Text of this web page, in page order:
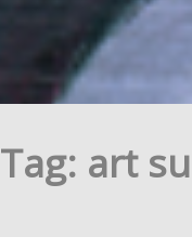
Tag: art